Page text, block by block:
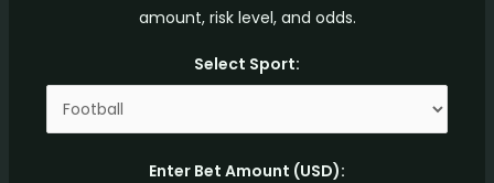
amount, risk level, and odds.
Select Sport:
Enter Bet Amount (USD):